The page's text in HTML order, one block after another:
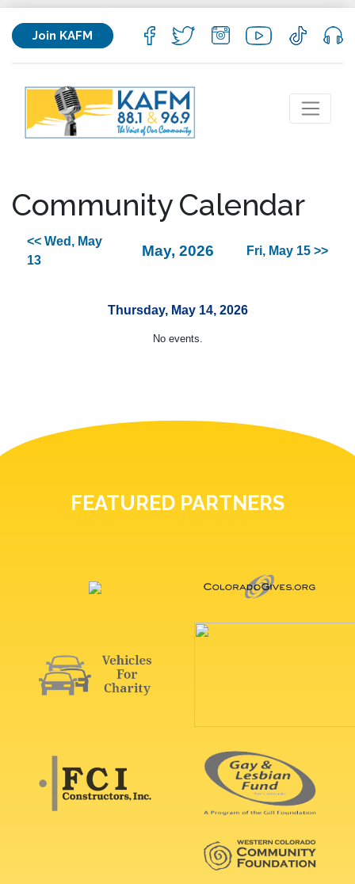
Join KAFM
Community Calendar
<< Wed, May
13
May, 2026 Fri, May 15 >>
Thursday, May 14, 2026
No events.
FEATURED PARTNERS